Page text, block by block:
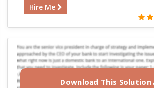
Hire Me
Download This Solution